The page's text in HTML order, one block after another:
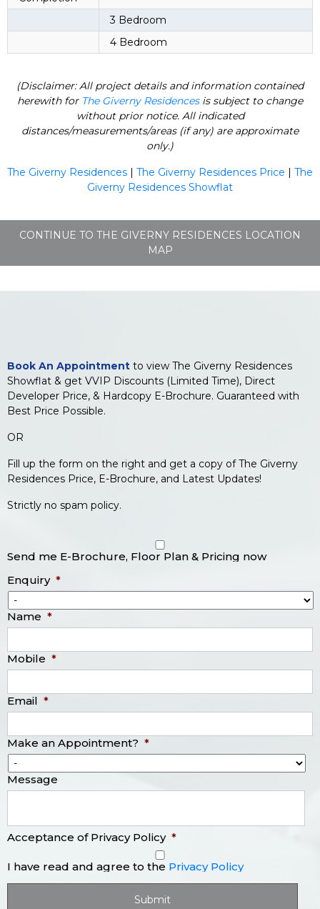
3 Bedroom
4 Bedroom
(Disclaimer: All project details and information contained
herewith for The Giverny Residencesis subject to change
without prior notice. All indicated
distances/measurements/areas (if any) are approximate
only.)
The Giverny Residences | The Giverny Residences Price | The
Giverny Residences Showflat
CONTINUE TO THE GIVERNY RESIDENCES LOCATION
MAP
Book An Appointment to view The Giverny Residences
Showflat & get VVIP Discounts (Limited Time), Direct
Developer Price, & Hardcopy E-Brochure. Guaranteed with
Best Price Possible.
OR
Fill up the form on the right and get a copy of The Giverny
Residences Price, E-Brochure, and Latest Updates!
Strictly no spam policy.
Send me E-Brochure, Floor Plan & Pricing now
Enquiry *
Name *
Mobile *
Email *
Make an Appointment? *
Message
Acceptance of Privacy Policy *
I have read and agree to the Privacy Policy